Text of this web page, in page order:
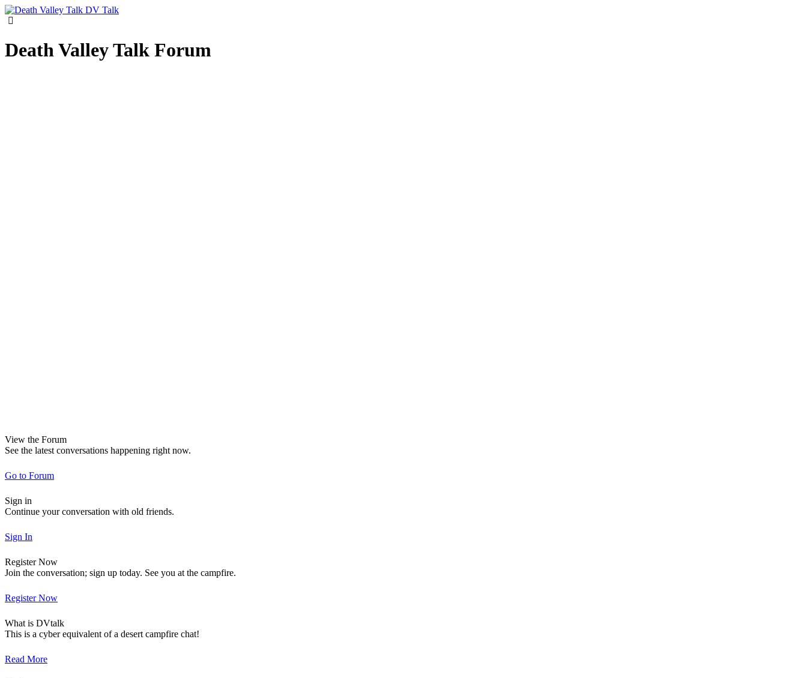
DV Talk
Death Valley Talk Forum
View the Forum
See the latest conversations happening right now.
Go to Forum
Sign in
Continue your conversation with old friends.
Sign In
Register Now
Join the conversation; sign up today. See you at the campfire.
Register Now
What is DVtalk
This is a cyber equivalent of a desert campfire chat!
Read More